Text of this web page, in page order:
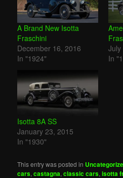
A Brand New Isotta
Fraschini
December 16, 2016
In "1924"
July
In
Isotta 8A SS
January 23, 2015
In "1930"
This entry was posted in
cars,castagna,classic cars,isotta